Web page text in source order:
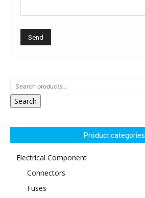
Search
Product categories
Electrical Component
Connectors
Fuses